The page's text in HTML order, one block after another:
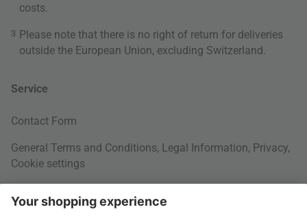
costs
3 Please note that there is no right of return for deliveries
outside the European Union, excluding Switzerland.
Service
Contact Form
General Terms and Conditions, Legal Information, Privacy,
Cookie settings